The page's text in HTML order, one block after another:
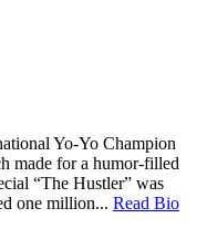
Yo-Yo Champion
made for a humor-filled
“The Hustler” was
one million... Read Bio